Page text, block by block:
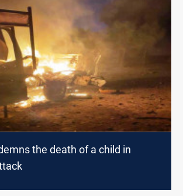
the death of a child in